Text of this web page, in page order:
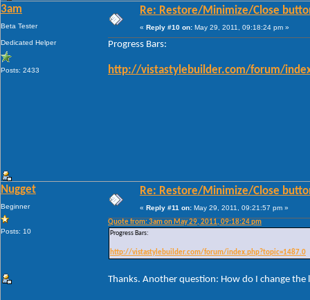
3am
Beta Tester
Dedicated Helper
Posts: 2433
Re: Restore/Minimize/Close
« Reply #10 on: May 29, 2011, 09:18:24 pm »
Progress Bars:
http://vistastylebuilder.com/forum/
Nugget
Beginner
Posts: 10
Re: Restore/Minimize/Close
« Reply #11 on: May 29, 2011, 09:21:57 pm »
Quote from: 3am on May 29, 2011, 09:18:24 pm
Progress Bars:
http://vistastylebuilder.com/forum/index.php?topic=1487.0
Thanks. Another question: How do I change the